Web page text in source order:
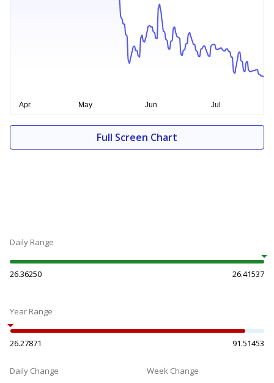
Full Screen Chart
Daily Range
26.36250 26.41537
Year Range
26.27871 91.51453
Daily Change Week Change